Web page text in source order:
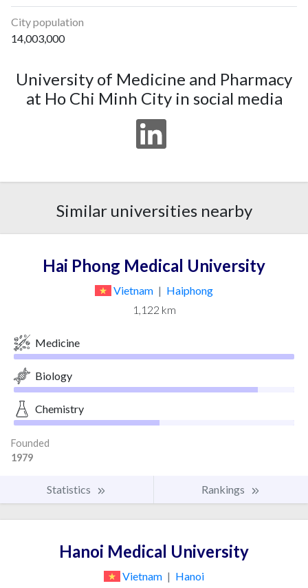
City population
14,003,000
University of Medicine and Pharmacy
at Ho Chi Minh City in social media
Similar universities nearby
Hai Phong Medical University
Vietnam | Haiphong
1,122 km
Medicine
Biology
Chemistry
Founded
1979
Statistics Rankings
Hanoi Medical University
Vietnam | Hanoi